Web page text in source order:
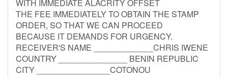
WITH IMMEDIATE ALACRITY OFFSET
THE FEE IMMEDIATELY TO OBTAIN THE STAMP
ORDER, SO THAT WE CAN PROCEED
BECAUSE IT DEMANDS FOR URGENCY.
RECEIVER'S NAME _____________CHRIS IWENE
COUNTRY _______________ BENIN REPUBLIC
CITY ________________COTONOU